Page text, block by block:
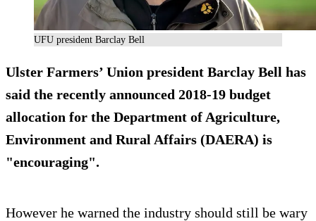
UFU president Barclay Bell
Ulster Farmers’ Union president Barclay Bell has
said the recently announced 2018-19 budget
allocation for the Department of Agriculture,
Environment and Rural Affairs (DAERA) is
"encouraging".
However he warned the industry should still be wary